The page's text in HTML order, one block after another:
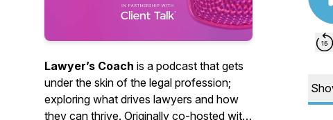
Lawyer’s Coach is a podcast that gets
under the skin of the legal profession;
exploring what drives lawyers and how
they can thrive. Originally co-hosted with